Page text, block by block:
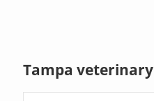
Tampa veterinary